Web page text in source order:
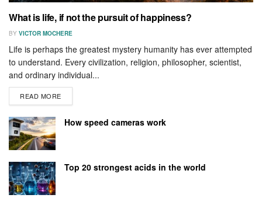
What is life, if not the pursuit of happiness?
BY VICTOR MOCHERE
Life is perhaps the greatest mystery humanity has ever attempted
to understand. Every civilization, religion, philosopher, scientist,
and ordinary individual...
READ MORE
How speed cameras work
Top 20 strongest acids in the world